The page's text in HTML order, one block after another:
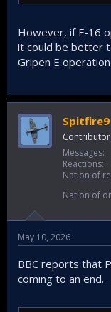
However, if F-16
it could be better
Gripen E operation
Spitfire9
Contributor
Messages
Reactions
Nation of
Nation of
May 10, 2026
BBC reports that
coming to an end.